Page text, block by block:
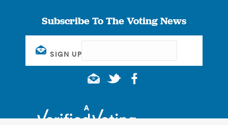
Subscribe To The Voting News